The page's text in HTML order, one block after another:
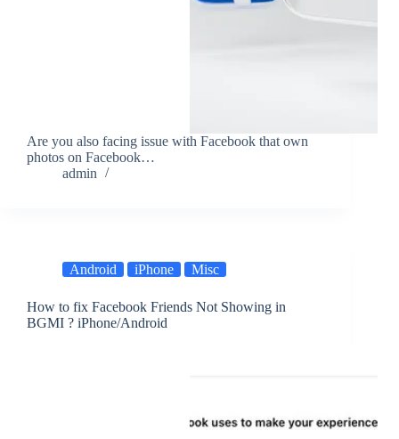
Are you also facing issue with Facebook that own
photos on Facebook…
admin
Android iPhone Misc
How to fix Facebook Friends Not Showing in
BGMI ? iPhone/Android